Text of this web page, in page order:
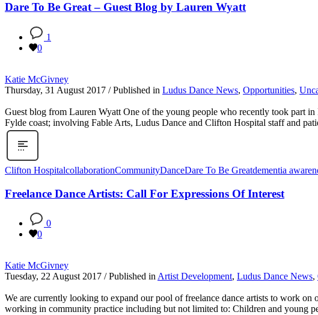
Dare To Be Great – Guest Blog by Lauren Wyatt
1
0
Katie McGivney
Thursday, 31 August 2017 / Published in Ludus Dance News, Opportunities,
Guest blog from Lauren Wyatt One of the young people who recently took part
Fylde coast; involving Fable Arts, Ludus Dance and Clifton Hospital staff and
Clifton HospitalcollaborationCommunityDanceDare To Be Greatdementia
Freelance Dance Artists: Call For Expressions Of Interest
0
0
Katie McGivney
Tuesday, 22 August 2017 / Published in Artist Development, Ludus Dance News,
We are currently looking to expand our pool of freelance dance artists to work
working in community practice including but not limited to: Children and young